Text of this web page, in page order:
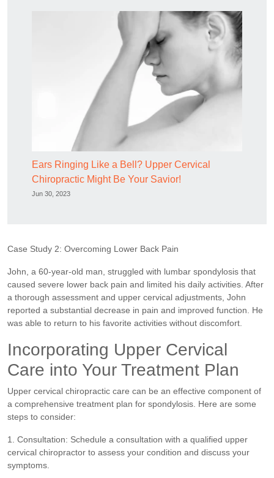
Ears Ringing Like a Bell? Upper Cervical
Chiropractic Might Be Your Savior!
Jun 30, 2023
Case Study 2: Overcoming Lower Back Pain
John, a 60-year-old man, struggled with lumbar spondylosis that
caused severe lower back pain and limited his daily activities. After
a thorough assessment and upper cervical adjustments, John
reported a substantial decrease in pain and improved function. He
was able to return to his favorite activities without discomfort.
Incorporating Upper Cervical
Care into Your Treatment Plan
Upper cervical chiropractic care can be an effective component of
a comprehensive treatment plan for spondylosis. Here are some
steps to consider:
1. Consultation: Schedule a consultation with a qualified upper
cervical chiropractor to assess your condition and discuss your
symptoms.